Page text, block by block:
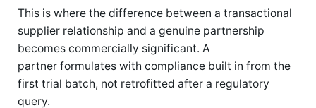
This is where the difference between a transactional
supplier relationship and a genuine partnership
becomes commercially significant. A
partner formulates with compliance built in from the
first trial batch, not retrofitted after a regulatory
query.